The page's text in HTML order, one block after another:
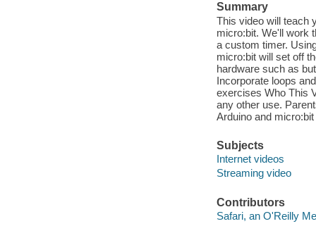
Summary
This video will teach
micro:bit. We'll work
a custom timer.
micro:bit will set off
hardware such as
Incorporate loops
exercises Who This
any other use.
Arduino and
Subjects
Internet videos
Streaming video
Contributors
Safari, an O'Reilly